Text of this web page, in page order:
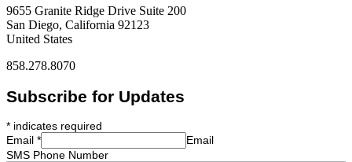
9655 Granite Ridge Drive Suite 200
San Diego, California 92123
United States
858.278.8070
Subscribe for Updates
* indicates required
Email *
Email
SMS Phone Number